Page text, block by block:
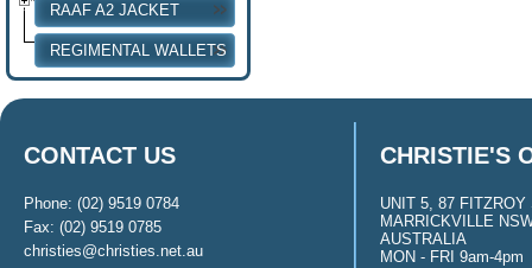
RAAF A2 JACKET
REGIMENTAL WALLETS
CONTACT US
Phone: (02) 9519 0784
Fax: (02) 9519 0785
christies@christies.net.au
CHRISTIE'S
UNIT 5, 87 FITZROY
MARRICKVILLE
AUSTRALIA
MON - FRI 9am-4pm